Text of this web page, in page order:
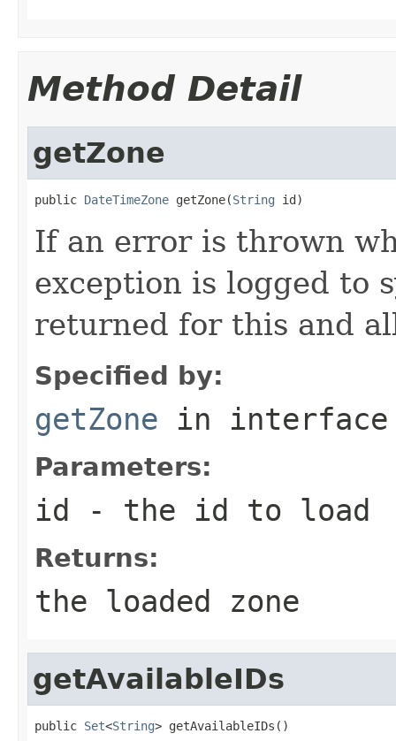
Method Detail
getZone
public DateTimeZone getZone(String id)
If an error is thrown
exception is logged to
returned for this and
Specified by:
getZone in
Parameters:
id - the id to load
Returns:
the loaded zone
getAvailableIDs
public Set<String> getAvailableIDs()